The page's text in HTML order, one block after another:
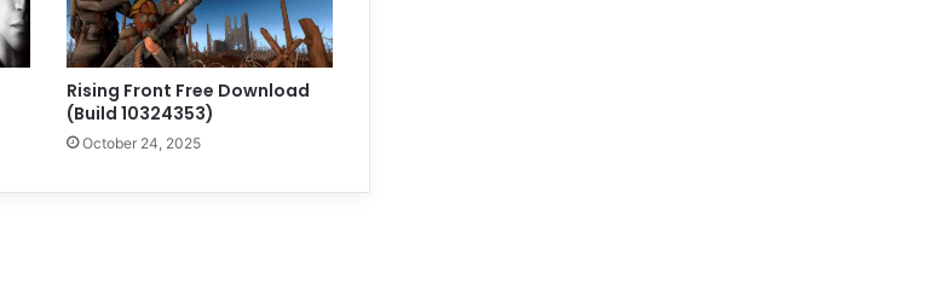
Rising Front Free Download
(Build 10324353)
October 24, 2025